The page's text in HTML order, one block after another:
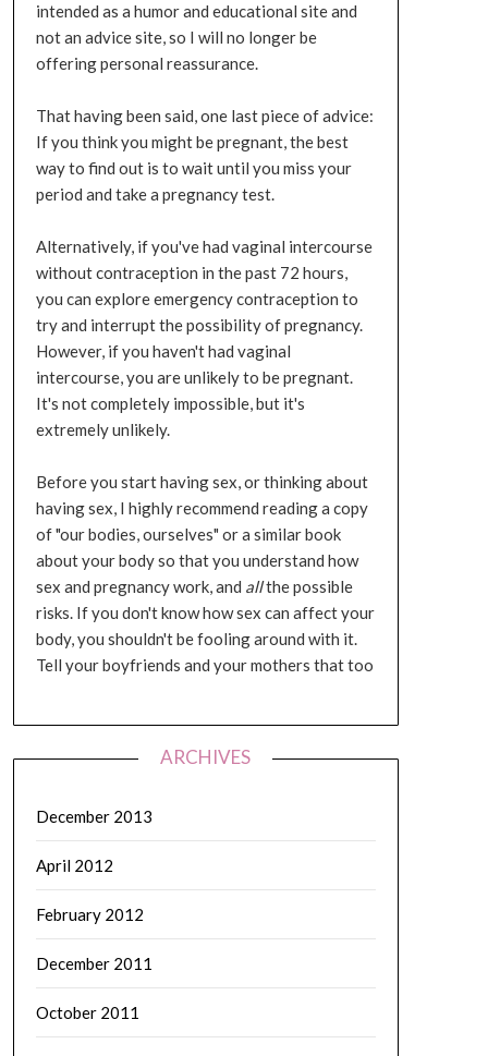
intended as a humor and educational site and
not an advice site, so I will no longer be
offering personal reassurance.
That having been said, one last piece of advice:
If you think you might be pregnant, the best
way to find out is to wait until you miss your
period and take a pregnancy test.
Alternatively, if you've had vaginal intercourse
without contraception in the past 72 hours,
you can explore emergency contraception to
try and interrupt the possibility of pregnancy.
However, if you haven't had vaginal
intercourse, you are unlikely to be pregnant.
It's not completely impossible, but it's
extremely unlikely.
Before you start having sex, or thinking about
having sex, I highly recommend reading a copy
of "our bodies, ourselves" or a similar book
about your body so that you understand how
sex and pregnancy work, and allthe possible
risks. If you don't know how sex can affect your
body, you shouldn't be fooling around with it.
Tell your boyfriends and your mothers that too
ARCHIVES
December 2013
April 2012
February 2012
December 2011
October 2011